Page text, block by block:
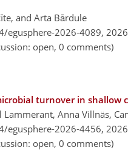
and Arta Bārdule
egusphere-2026-4089, 2026
open, 0 comments)
turnover in shallow
Lammerant, Anna Villnäs,
egusphere-2026-4456, 2026
open, 0 comments)